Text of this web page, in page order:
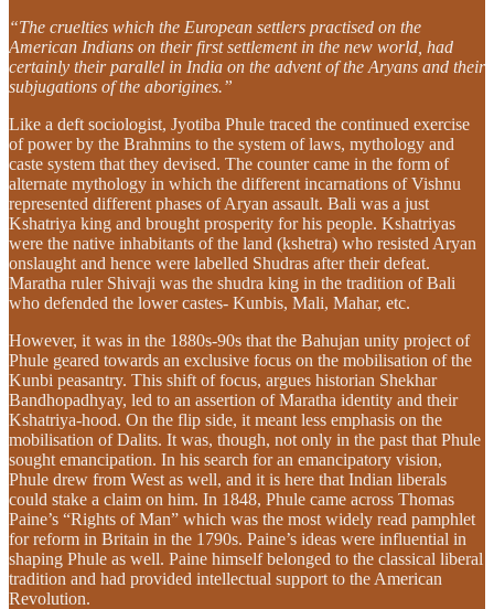
“The cruelties which the European settlers practised on the
American Indians on their first settlement in the new world, had
certainly their parallel in India on the advent of the Aryans and their
subjugations of the aborigines.”
Like a deft sociologist, Jyotiba Phule traced the continued exercise
of power by the Brahmins to the system of laws, mythology and
caste system that they devised. The counter came in the form of
alternate mythology in which the different incarnations of Vishnu
represented different phases of Aryan assault. Bali was a just
Kshatriya king and brought prosperity for his people. Kshatriyas
were the native inhabitants of the land (kshetra) who resisted Aryan
onslaught and hence were labelled Shudras after their defeat.
Maratha ruler Shivaji was the shudra king in the tradition of Bali
who defended the lower castes- Kunbis, Mali, Mahar, etc.
However, it was in the 1880s-90s that the Bahujan unity project of
Phule geared towards an exclusive focus on the mobilisation of the
Kunbi peasantry. This shift of focus, argues historian Shekhar
Bandhopadhyay, led to an assertion of Maratha identity and their
Kshatriya-hood. On the flip side, it meant less emphasis on the
mobilisation of Dalits. It was, though, not only in the past that Phule
sought emancipation. In his search for an emancipatory vision,
Phule drew from West as well, and it is here that Indian liberals
could stake a claim on him. In 1848, Phule came across Thomas
Paine’s “Rights of Man” which was the most widely read pamphlet
for reform in Britain in the 1790s. Paine’s ideas were influential in
shaping Phule as well. Paine himself belonged to the classical liberal
tradition and had provided intellectual support to the American
Revolution.